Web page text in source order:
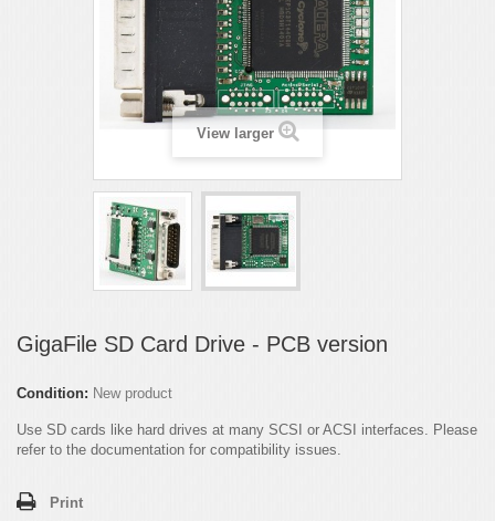
View larger
GigaFile SD Card Drive - PCB version
Condition: New product
Use SD cards like hard drives at many SCSI or ACSI interfaces. Please
refer to the documentation for compatibility issues.
Print